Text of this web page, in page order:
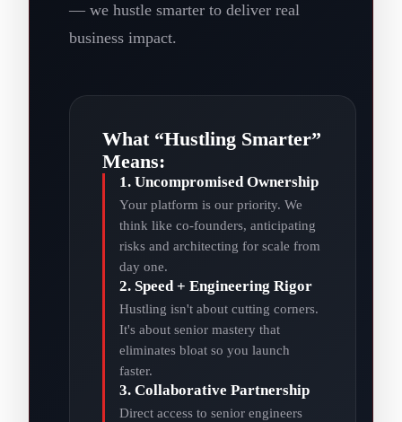
— we hustle smarter to deliver real
business impact.
What “Hustling Smarter”
Means:
1. Uncompromised Ownership
Your platform is our priority. We
think like co-founders, anticipating
risks and architecting for scale from
day one.
2. Speed + Engineering Rigor
Hustling isn't about cutting corners.
It's about senior mastery that
eliminates bloat so you launch
faster.
3. Collaborative Partnership
Direct access to senior engineers